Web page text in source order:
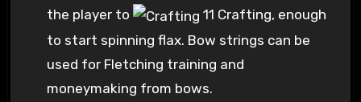
the player to
11 Crafting, enough
to start spinning flax. Bow strings can be
used for Fletching training and
moneymaking from bows.